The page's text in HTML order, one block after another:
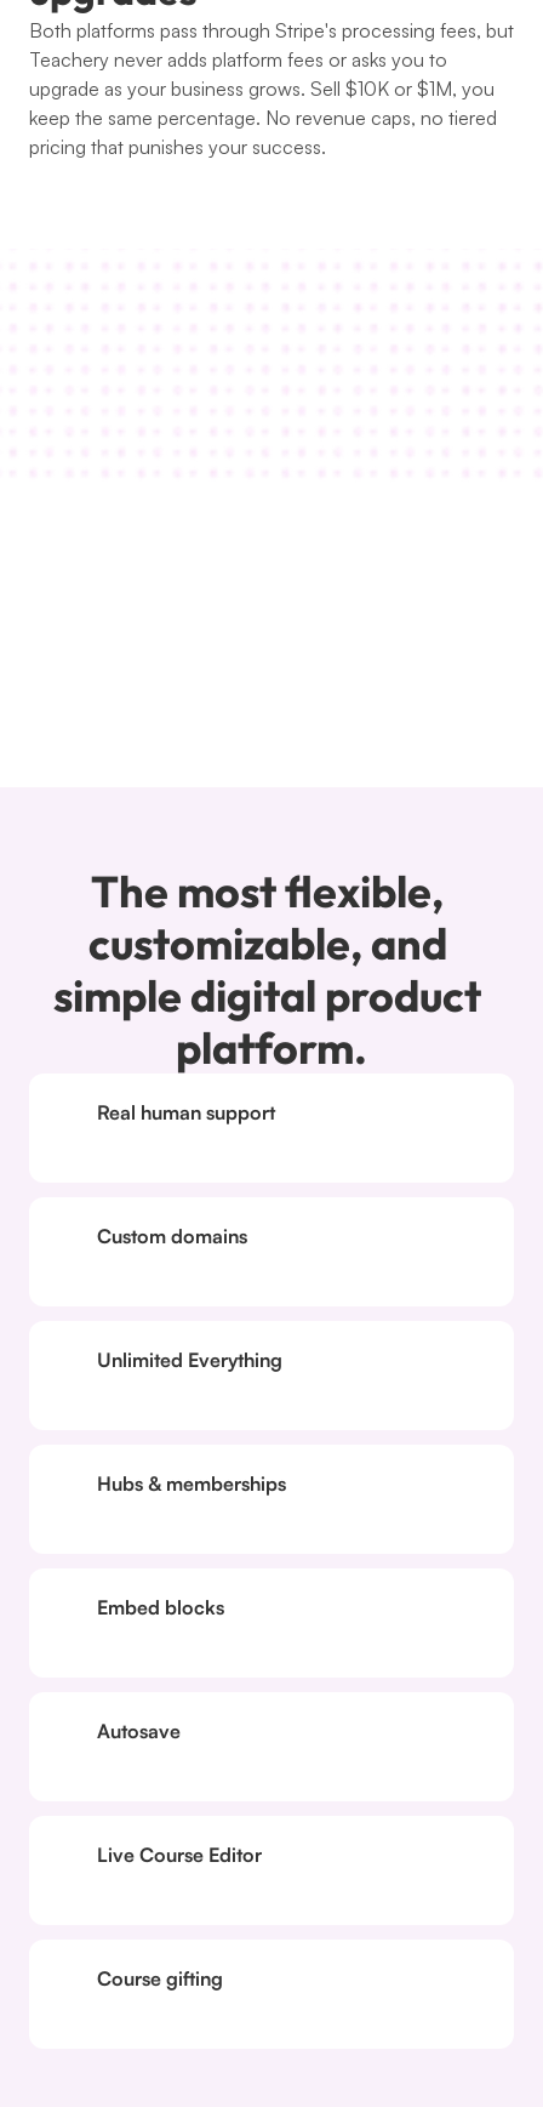
Both platforms pass through Stripe's processing fees, but
Teachery never adds platform fees or asks you to
upgrade as your business grows. Sell $10K or $1M, you
keep the same percentage. No revenue caps, no tiered
pricing that punishes your success.
The most flexible,
customizable, and
simple digital product
platform.
Real human support
Custom domains
Unlimited Everything
Hubs & memberships
Embed blocks
Autosave
Live Course Editor
Course gifting